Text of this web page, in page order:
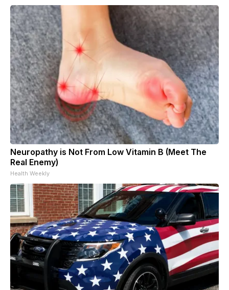
Neuropathy is Not From Low Vitamin B (Meet The
Real Enemy)
Health Weekly